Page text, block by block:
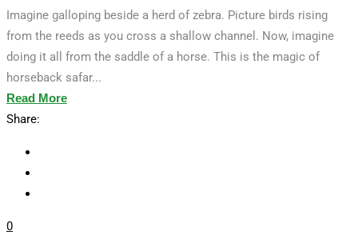
Imagine galloping beside a herd of zebra. Picture birds rising
from the reeds as you cross a shallow channel. Now, imagine
doing it all from the saddle of a horse. This is the magic of
horseback safar...
Read More
Share:
0